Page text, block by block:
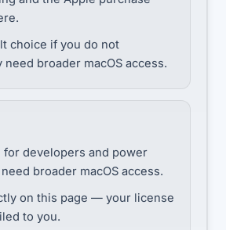
choice if you do not
need broader macOS access.
for developers and power
broader macOS access.
on this page — your license
to you.